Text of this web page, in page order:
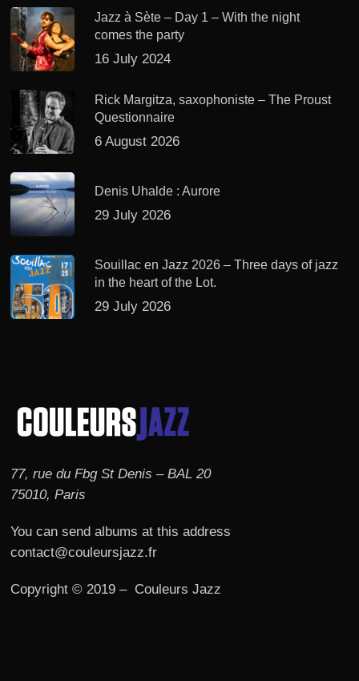
Jazz à Sète – Day 1 – With the night
comes the party
16 July 2024
Rick Margitza, saxophoniste – The Proust
Questionnaire
6 August 2026
Denis Uhalde : Aurore
29 July 2026
Souillac en Jazz 2026 – Three days of jazz
in the heart of the Lot.
29 July 2026
77, rue du Fbg St Denis – BAL 20
75010, Paris
You can send albums at this address
contact@couleursjazz.fr
Copyright © 2019 – Couleurs Jazz